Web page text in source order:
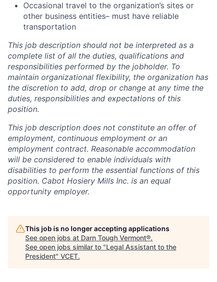
Occasional travel to the organization’s sites or
other business entities– must have reliable
transportation
This job description should not be interpreted as a
complete list of all the duties, qualifications and
responsibilities performed by the jobholder. To
maintain organizational flexibility, the organization has
the discretion to add, drop or change at any time the
duties, responsibilities and expectations of this
position.
This job description does not constitute an offer of
employment, continuous employment or an
employment contract. Reasonable accommodation
will be considered to enable individuals with
disabilities to perform the essential functions of this
position. Cabot Hosiery Mills Inc. is an equal
opportunity employer.
This job is no longer accepting applications
See open jobs at Darn Tough Vermont®.
See open jobs similar to "Legal Assistant to the
President" VCET.